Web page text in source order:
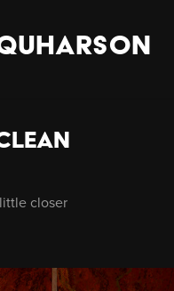
closer